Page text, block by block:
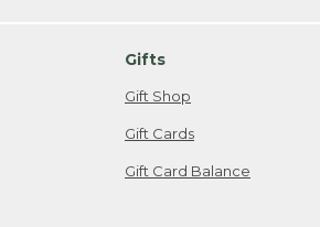
Gifts
Gift Shop
Gift Cards
Gift Card Balance